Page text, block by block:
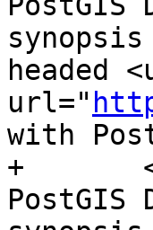
headed
url="
with
+	<para>Sandro Santilli's presentation at
PostGIS